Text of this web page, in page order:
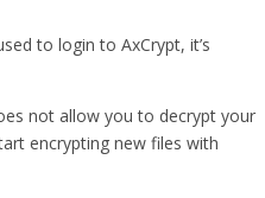
to login to AxCrypt, it’s
not allow you to decrypt your
encrypting new files with